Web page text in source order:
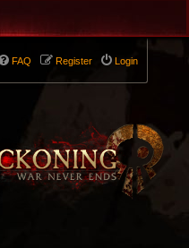
Login
Register
FAQ